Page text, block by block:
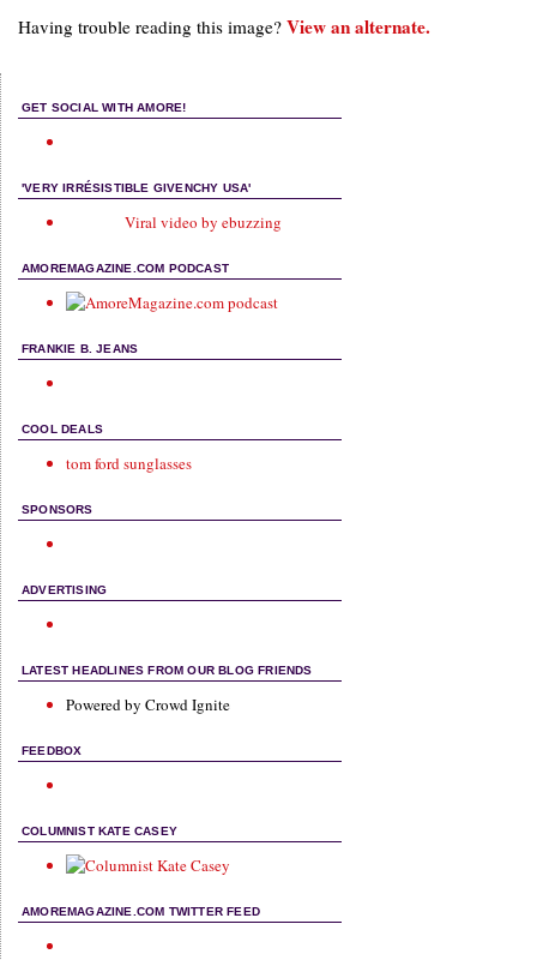
Having trouble reading this image? View an alternate.
GET SOCIAL WITH AMORE!
'VERY IRRÉSISTIBLE GIVENCHY USA'
Viral video by ebuzzing
AMOREMAGAZINE.COM PODCAST
FRANKIE B. JEANS
COOL DEALS
tom ford sunglasses
SPONSORS
ADVERTISING
LATEST HEADLINES FROM OUR BLOG FRIENDS
Powered by Crowd Ignite
FEEDBOX
COLUMNIST KATE CASEY
AMOREMAGAZINE.COM TWITTER FEED